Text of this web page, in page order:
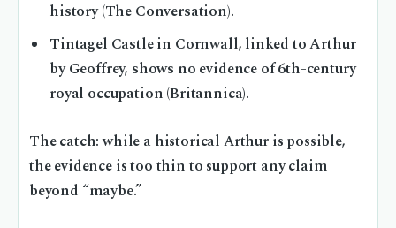
history (The Conversation).
Tintagel Castle in Cornwall, linked to Arthur
by Geoffrey, shows no evidence of 6th-century
royal occupation (Britannica).
The catch: while a historical Arthur is possible,
the evidence is too thin to support any claim
beyond “maybe.”